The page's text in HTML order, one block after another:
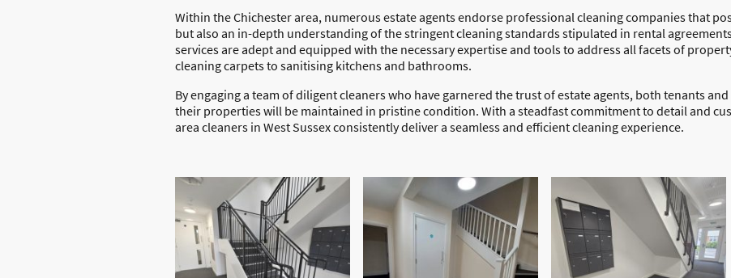
Within the Chichester area, numerous estate agents endorse professional cleaning companies that
but also an in-depth understanding of the stringent cleaning standards stipulated in rental
services are adept and equipped with the necessary expertise and tools to address all facets of
cleaning carpets to sanitising kitchens and bathrooms.
By engaging a team of diligent cleaners who have garnered the trust of estate agents, both tenants
their properties will be maintained in pristine condition. With a steadfast commitment to detail and
area cleaners in West Sussex consistently deliver a seamless and efficient cleaning experience.